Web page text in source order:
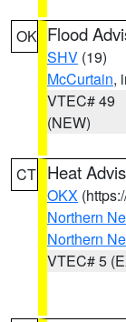
OK Flood
SHV (19)
McCurtain,
VTEC# 49
(NEW)
CT Heat
OKX
Northern
Northern
VTEC# 5